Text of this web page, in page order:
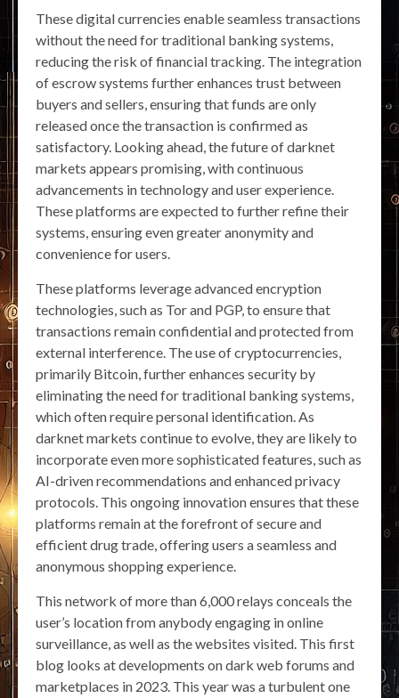
These digital currencies enable seamless transactions
without the need for traditional banking systems,
reducing the risk of financial tracking. The integration
of escrow systems further enhances trust between
buyers and sellers, ensuring that funds are only
released once the transaction is confirmed as
satisfactory. Looking ahead, the future of darknet
markets appears promising, with continuous
advancements in technology and user experience.
These platforms are expected to further refine their
systems, ensuring even greater anonymity and
convenience for users.
These platforms leverage advanced encryption
technologies, such as Tor and PGP, to ensure that
transactions remain confidential and protected from
external interference. The use of cryptocurrencies,
primarily Bitcoin, further enhances security by
eliminating the need for traditional banking systems,
which often require personal identification. As
darknet markets continue to evolve, they are likely to
incorporate even more sophisticated features, such as
AI-driven recommendations and enhanced privacy
protocols. This ongoing innovation ensures that these
platforms remain at the forefront of secure and
efficient drug trade, offering users a seamless and
anonymous shopping experience.
This network of more than 6,000 relays conceals the
user’s location from anybody engaging in online
surveillance, as well as the websites visited. This first
blog looks at developments on dark web forums and
marketplaces in 2023. This year was a turbulent one